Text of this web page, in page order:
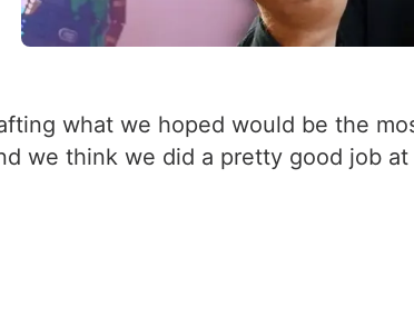
what we hoped would be the
we think we did a pretty good job